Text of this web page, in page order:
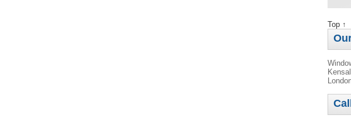
Top ↑